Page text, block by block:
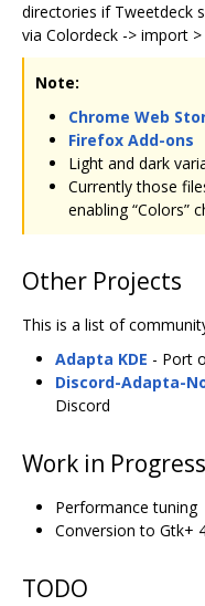
directories if Tweetdeck
via Colordeck -> import >
Note:
Chrome Web
Firefox Add-ons
Light and dark
Currently those
enabling “Colors”
Other Projects
This is a list of
Adapta KDE - Port
Discord-Adapta-
Discord
Work in Progress
Performance tuning
Conversion to Gtk+
TODO